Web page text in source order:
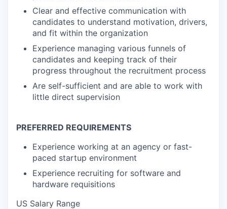
Clear and effective communication with
candidates to understand motivation, drivers,
and fit within the organization
Experience managing various funnels of
candidates and keeping track of their
progress throughout the recruitment process
Are self-sufficient and are able to work with
little direct supervision
PREFERRED REQUIREMENTS
Experience working at an agency or fast-
paced startup environment
Experience recruiting for software and
hardware requisitions
US Salary Range